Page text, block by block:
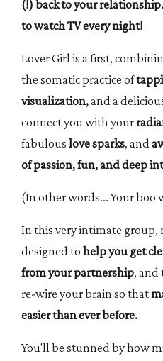
(!) back to your
to watch TV every night!
Lover Girl is a first,
the somatic practice of
visualization,and a
connect you with your
fabulous love sparks, and
of passion, fun, and deep
(In other words... Your
In this very intimate group,
designed to help you get
from your partnership, and
re-wire your brain so that
easier than ever before.
You'll be stunned by how